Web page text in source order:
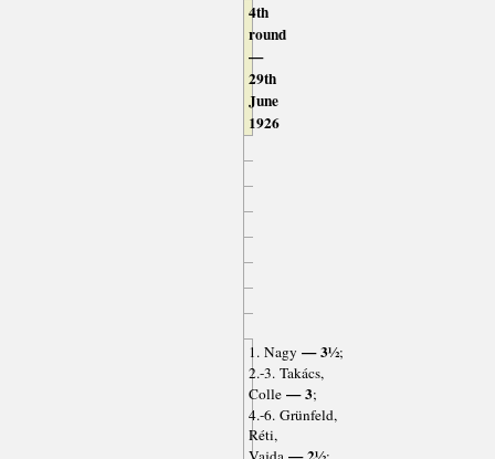
4th
round
—
29th
June
1926
1. Nagy — 3½;
2.-3. Takács,
Colle— 3;
4.-6. Grünfeld,
Réti,